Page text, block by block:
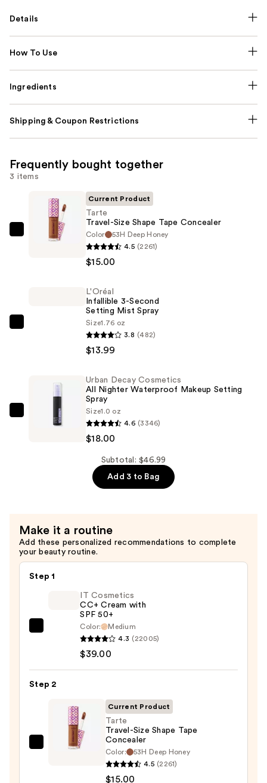
Details
How To Use
Ingredients
Shipping & Coupon Restrictions
Frequently bought together
3 items
Tarte
Current Product
Tarte
Travel-Size Shape Tape Concealer
Color
53H Deep Honey
4.5 (2261)
$15.00
Setting
L'Oréal
Infallible 3-Second
Setting Mist Spray
Size1.76 oz
3.8 (482)
$13.99
Urban
Spray
—
$18.00
Urban Decay Cosmetics
All Nighter Waterproof Makeup Setting
Spray
Size1.0 oz
4.6 (3346)
$18.00
Subtotal: $46.99
Add 3 to Bag
Make it a routine
Add these personalized recommendations to complete
your beauty routine.
Step 1
with
$39.00
IT Cosmetics
CC+ Cream with
SPF 50+
Color:
Medium
4.3 (22005)
$39.00
Step 2
Tarte
Current Product
Tarte
Travel-Size Shape Tape
Concealer
Color:
53H Deep Honey
4.5 (2261)
$15.00